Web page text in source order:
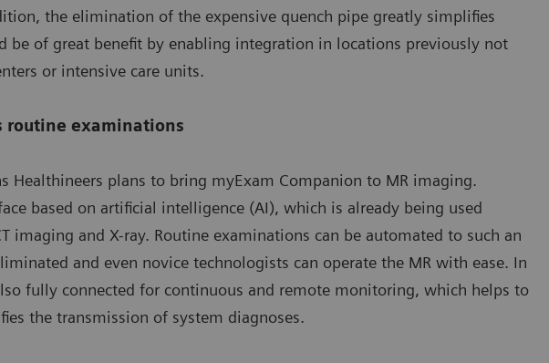
the elimination of the expensive quench pipe greatly simplifies
be of great benefit by enabling integration in locations previously not
or intensive care units.
examinations
Healthineers plans to bring myExam Companion to MR imaging.
based on artificial intelligence (AI), which is already being used
imaging and X-ray. Routine examinations can be automated to such an
and even novice technologists can operate the MR with ease. In
fully connected for continuous and remote monitoring, which helps to
the transmission of system diagnoses.